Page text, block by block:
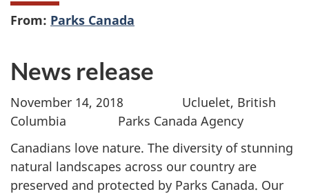
From: Parks Canada
News release
November 14, 2018 Ucluelet, British
Columbia Parks Canada Agency
Canadians love nature. The diversity of stunning
natural landscapes across our country are
preserved and protected by Parks Canada. Our